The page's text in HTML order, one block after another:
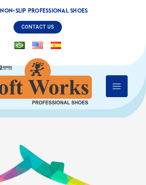
NON-SLIP PROFESSIONAL SHOES
CONTACT US